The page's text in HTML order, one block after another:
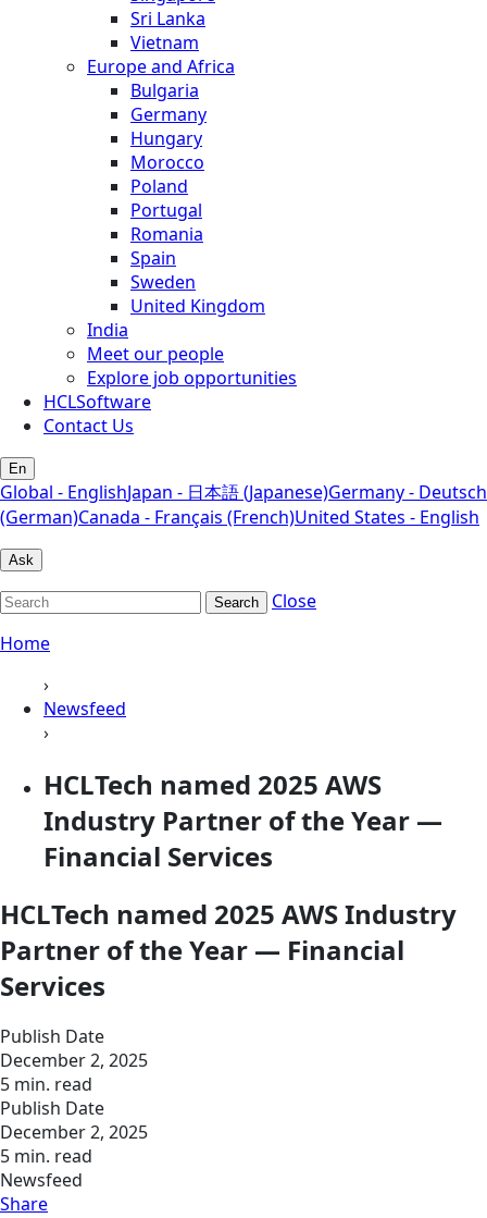
Sri Lanka
Vietnam
Europe and Africa
Bulgaria
Germany
Hungary
Morocco
Poland
Portugal
Romania
Spain
Sweden
United Kingdom
India
Meet our people
Explore job opportunities
HCLSoftware
Contact Us
En
Global - EnglishJapan - 日本語 (Japanese)Germany - Deutsch
(German)Canada - Français (French)United States - English
Ask
Search
Close
Home
›
Newsfeed
›
HCLTech named 2025 AWS
Industry Partner of the Year —
Financial Services
HCLTech named 2025 AWS Industry
Partner of the Year — Financial
Services
Publish Date
December 2, 2025
5 min. read
Publish Date
December 2, 2025
5 min. read
Newsfeed
Share